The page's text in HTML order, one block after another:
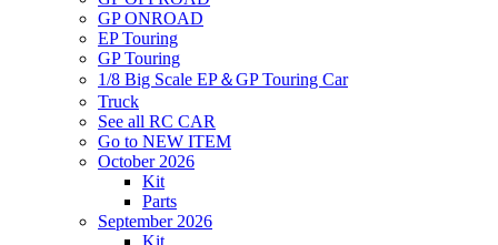
GP ONROAD
EP Touring
GP Touring
1/8 Big Scale EP＆GP Touring Car
Truck
See all RC CAR
Go to NEW ITEM
October 2026
Kit
Parts
September 2026
Kit